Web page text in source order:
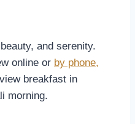
and serenity.
online or by phone,
breakfast in
morning.